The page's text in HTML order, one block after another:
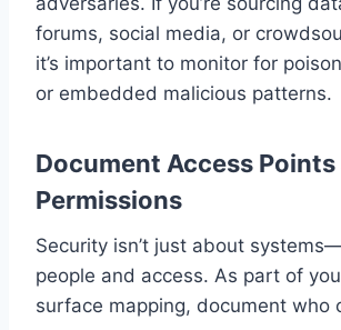
forums, social media, or
it’s important to monitor for
or embedded malicious patterns.
Document Access Points
Permissions
Security isn’t just about
people and access. As part of
surface mapping, document who